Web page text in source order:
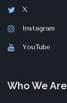
X
Instagram
YouTube
Who We Are